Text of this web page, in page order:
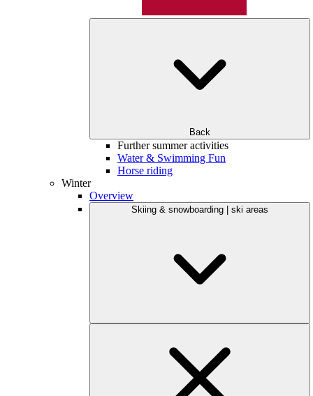
Back
Further summer activities
Water & Swimming Fun
Horse riding
Winter
Overview
Skiing & snowboarding | ski areas